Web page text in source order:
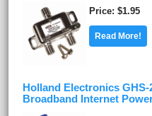
Price $1.95
Read More!
Holland Electronics GHS-
Broadband Internet